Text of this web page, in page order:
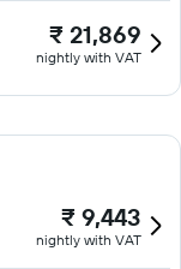
₹ 21,869
nightly with VAT
₹ 9,443
nightly with VAT